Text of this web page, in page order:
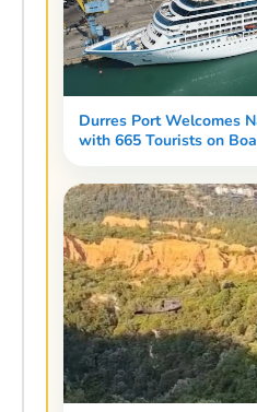
Durres Port Welcomes
with 665 Tourists on